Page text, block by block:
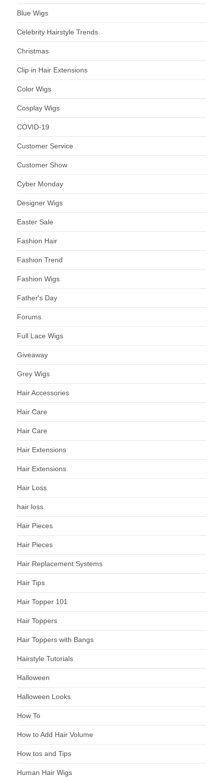
Blue Wigs
Celebrity Hairstyle Trends
Christmas
Clip in Hair Extensions
Color Wigs
Cosplay Wigs
COVID-19
Customer Service
Customer Show
Cyber Monday
Designer Wigs
Easter Sale
Fashion Hair
Fashion Trend
Fashion Wigs
Father's Day
Forums
Full Lace Wigs
Giveaway
Grey Wigs
Hair Accessories
Hair Care
Hair Care
Hair Extensions
Hair Extensions
Hair Loss
hair loss
Hair Pieces
Hair Pieces
Hair Replacement Systems
Hair Tips
Hair Topper 101
Hair Toppers
Hair Toppers with Bangs
Hairstyle Tutorials
Halloween
Halloween Looks
How To
How to Add Hair Volume
How tos and Tips
Human Hair Wigs